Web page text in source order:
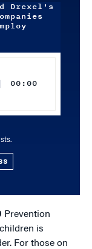
Drexel's
00:00
Prevention
is
For those on